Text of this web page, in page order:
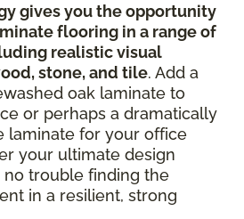
gives you the opportunity
flooring in a range of
realistic visual
stone, and tile. Add a
oak laminate to
or perhaps a dramatically
laminate for your office
your ultimate design
no trouble finding the
in a resilient, strong